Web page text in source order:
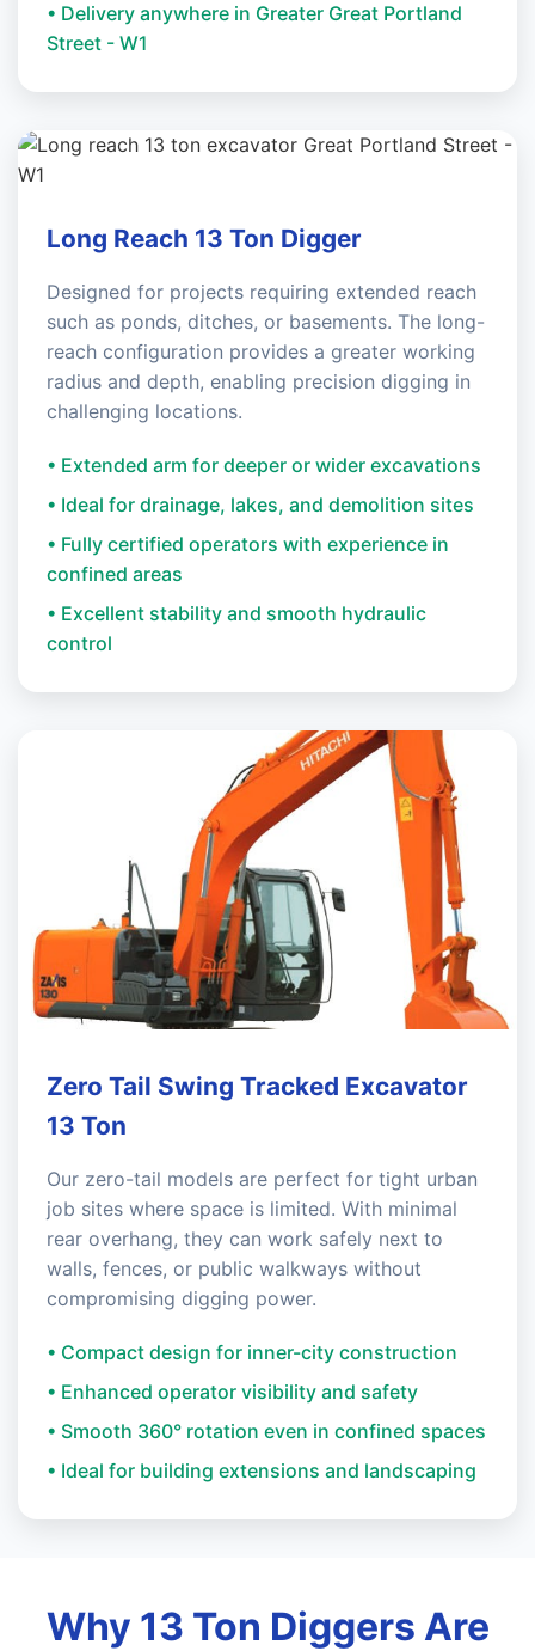
• Delivery anywhere in Greater Great Portland
Street - W1
Long Reach 13 Ton Digger
Designed for projects requiring extended reach
such as ponds, ditches, or basements. The long-
reach configuration provides a greater working
radius and depth, enabling precision digging in
challenging locations.
• Extended arm for deeper or wider excavations
• Ideal for drainage, lakes, and demolition sites
• Fully certified operators with experience in
confined areas
• Excellent stability and smooth hydraulic
control
Zero Tail Swing Tracked Excavator
13 Ton
Our zero-tail models are perfect for tight urban
job sites where space is limited. With minimal
rear overhang, they can work safely next to
walls, fences, or public walkways without
compromising digging power.
• Compact design for inner-city construction
• Enhanced operator visibility and safety
• Smooth 360° rotation even in confined spaces
• Ideal for building extensions and landscaping
Why 13 Ton Diggers Are